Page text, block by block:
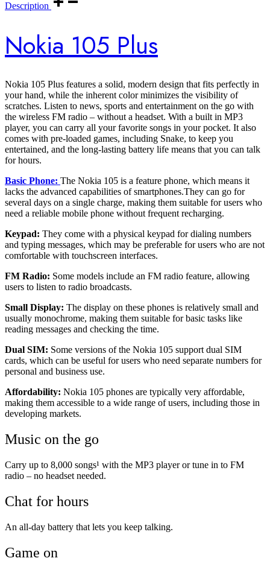
Description
Nokia 105 Plus
Nokia 105 Plus features a solid, modern design that fits perfectly in
your hand, while the inherent color minimizes the visibility of
scratches. Listen to news, sports and entertainment on the go with
the wireless FM radio – without a headset. With a built in MP3
player, you can carry all your favorite songs in your pocket. It also
comes with pre-loaded games, including Snake, to keep you
entertained, and the long-lasting battery life means that you can talk
for hours.
Basic Phone: The Nokia 105 is a feature phone, which means it
lacks the advanced capabilities of smartphones.They can go for
several days on a single charge, making them suitable for users who
need a reliable mobile phone without frequent recharging.
Keypad: They come with a physical keypad for dialing numbers
and typing messages, which may be preferable for users who are not
comfortable with touchscreen interfaces.
FM Radio: Some models include an FM radio feature, allowing
users to listen to radio broadcasts.
Small Display: The display on these phones is relatively small and
usually monochrome, making them suitable for basic tasks like
reading messages and checking the time.
Dual SIM: Some versions of the Nokia 105 support dual SIM
cards, which can be useful for users who need separate numbers for
personal and business use.
Affordability: Nokia 105 phones are typically very affordable,
making them accessible to a wide range of users, including those in
developing markets.
Music on the go
Carry up to 8,000 songs¹ with the MP3 player or tune in to FM
radio – no headset needed.
Chat for hours
An all-day battery that lets you keep talking.
Game on